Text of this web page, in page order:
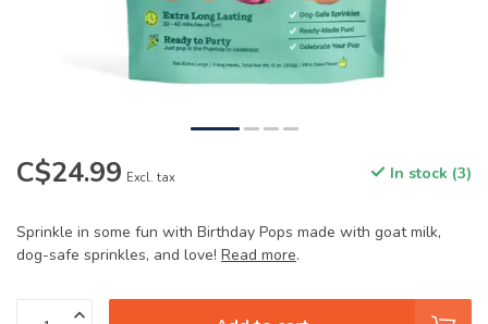
C$24.99 Excl. tax In stock (3)
Sprinkle in some fun with Birthday Pops made with goat milk,
dog-safe sprinkles, and love! Read more.